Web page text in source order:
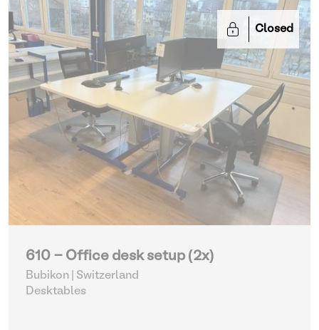
Closed
610 - Office desk setup (2x)
Bubikon | Switzerland
Desktables